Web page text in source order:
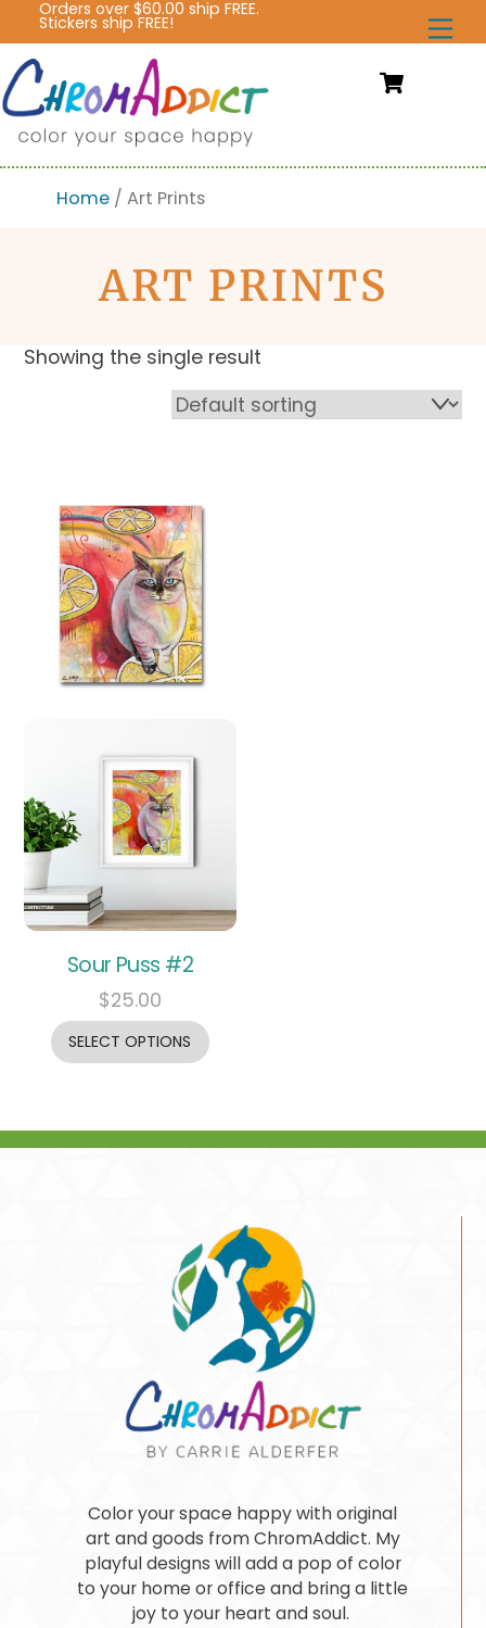
content
Orders over $60.00 ship FREE.
Stickers ship FREE!
Home/ Art Prints
ART PRINTS
Showing the single result
Sour Puss #2
$25.00
SELECT OPTIONS
Color your space happy with original
art and goods from ChromAddict. My
playful designs will add a pop of color
to your home or office and bring a little
joy to your heart and soul.